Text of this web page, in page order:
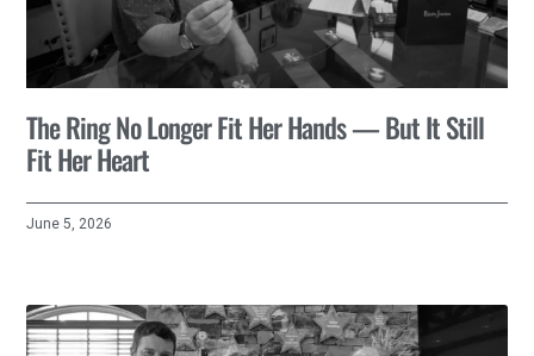
The Ring No Longer Fit Her Hands — But It Still
Fit Her Heart
June 5, 2026